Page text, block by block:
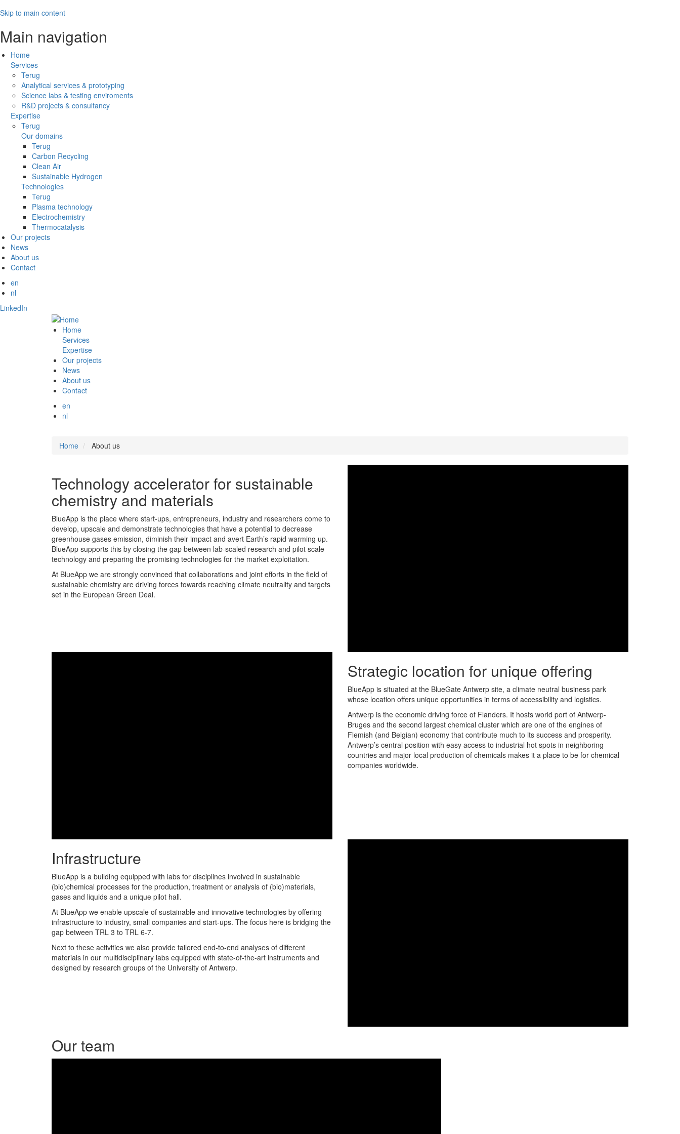
Skip to main content
Main navigation
Home
Services
Terug
Analytical services & prototyping
Science labs & testing enviroments
R&D projects & consultancy
Expertise
Terug
Our domains
Terug
Carbon Recycling
Clean Air
Sustainable Hydrogen
Technologies
Terug
Plasma technology
Electrochemistry
Thermocatalysis
Our projects
News
About us
Contact
en
nl
LinkedIn
Home
Services
Expertise
Our projects
News
About us
Contact
en
nl
Home About us
Technology accelerator for sustainable
chemistry and materials
BlueApp is the place where start-ups, entrepreneurs, industry and researchers come to
develop, upscale and demonstrate technologies that have a potential to decrease
greenhouse gases emission, diminish their impact and avert Earth’s rapid warming up.
BlueApp supports this by closing the gap between lab-scaled research and pilot scale
technology and preparing the promising technologies for the market exploitation.
At BlueApp we are strongly convinced that collaborations and joint efforts in the field of
sustainable chemistry are driving forces towards reaching climate neutrality and targets
set in the European Green Deal.
Strategic location for unique offering
BlueApp is situated at the BlueGate Antwerp site, a climate neutral business park
whose location offers unique opportunities in terms of accessibility and logistics.
Antwerp is the economic driving force of Flanders. It hosts world port of Antwerp-
Bruges and the second largest chemical cluster which are one of the engines of
Flemish (and Belgian) economy that contribute much to its success and prosperity.
Antwerp’s central position with easy access to industrial hot spots in neighboring
countries and major local production of chemicals makes it a place to be for chemical
companies worldwide.
Infrastructure
BlueApp is a building equipped with labs for disciplines involved in sustainable
(bio)chemical processes for the production, treatment or analysis of (bio)materials,
gases and liquids and a unique pilot hall.
At BlueApp we enable upscale of sustainable and innovative technologies by offering
infrastructure to industry, small companies and start-ups. The focus here is bridging the
gap between TRL 3 to TRL 6-7.
Next to these activities we also provide tailored end-to-end analyses of different
materials in our multidisciplinary labs equipped with state-of-the-art instruments and
designed by research groups of the University of Antwerp.
Our team